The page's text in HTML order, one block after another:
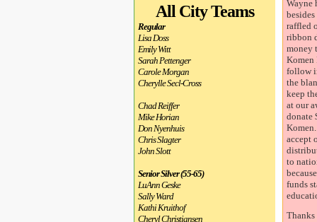
All City Teams
Regular
Lisa Doss
Emily Witt
Sarah Pettenger
Carole Morgan
Cherylle Secl-Cross
Chad Reiffer
Mike Horian
Don Nyenhuis
Chris Slagter
John Slott
Senior Silver (55-65)
LuAnn Geske
Sally Ward
Kathi Kruithof
Cheryl Christiansen
Wayne
raffled
ribbon
money
Komen
follow
the
keep
at our
donate
accept
to
funds